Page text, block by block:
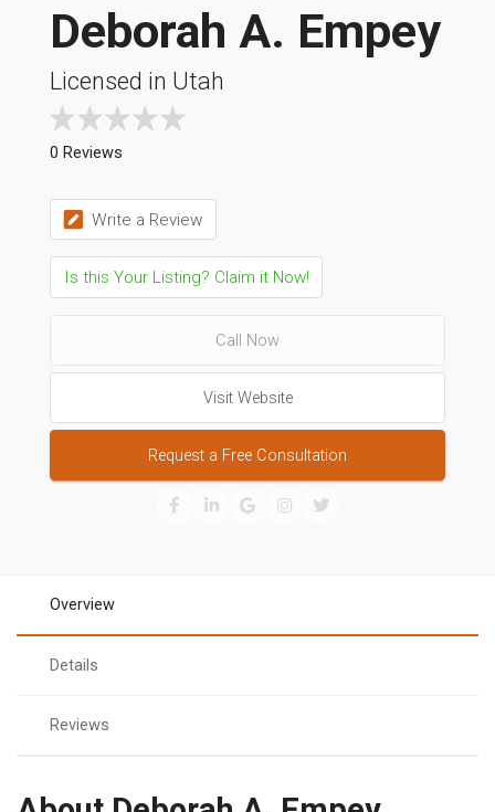
Deborah A. Empey
Licensed in Utah
0 Reviews
Write a Review
Is this Your Listing? Claim it Now!
Call Now
Visit Website
Request a Free Consultation
Overview
Details
Reviews